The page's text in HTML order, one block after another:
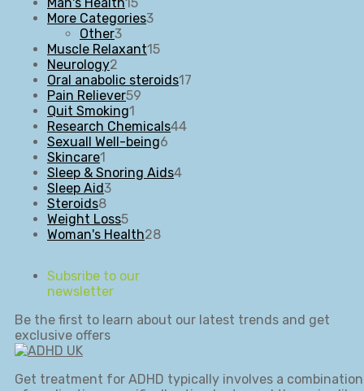
products
More Categories33
Other33
products
Muscle Relaxant1515
Neurology2
products
Oral anabolic steroids17
Pain Reliever59
Quit Smoking1
product
Research Chemicals4444
Sexuall Well-being6
Skincare1
product
Sleep & Snoring Aids44
Sleep Aid33
Steroids88
products
Weight Loss55
products
Woman's Health2828
Subsribe to our
newsletter
Be the first to learn about our latest trends and get
exclusive offers
Get treatment for ADHD typically involves a combination